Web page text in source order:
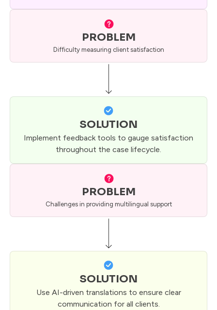
PROBLEM
Difficulty measuring client satisfaction
SOLUTION
Implement feedback tools to gauge satisfaction
throughout the case lifecycle.
PROBLEM
Challenges in providing multilingual support
SOLUTION
Use AI-driven translations to ensure clear
communication for all clients.